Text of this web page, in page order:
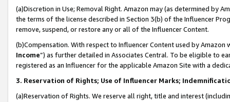
(a)Discretion in Use; Removal Right. Amazon may (as determined by
the terms of the license described in Section 3(b) of the Influencer
remove, suspend, or restore any or all of the Influencer Content.
(b)Compensation. With respect to Influencer Content used by
Income”) as further detailed in Associates Central. To be eligible to
registered as an Influencer for the applicable Amazon Site with a
3. Reservation of Rights; Use of Influencer Marks;
(a)Reservation of Rights. We reserve all right, title and interest